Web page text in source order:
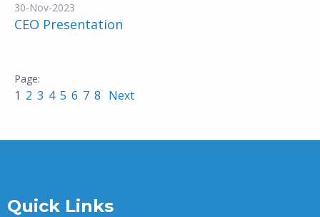
30-Nov-2023
CEO Presentation
1 2 3 4 5 6 7 8 Next
Quick Links